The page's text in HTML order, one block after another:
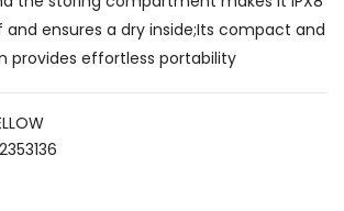
ensures a dry inside;Its compact and
provides effortless portability